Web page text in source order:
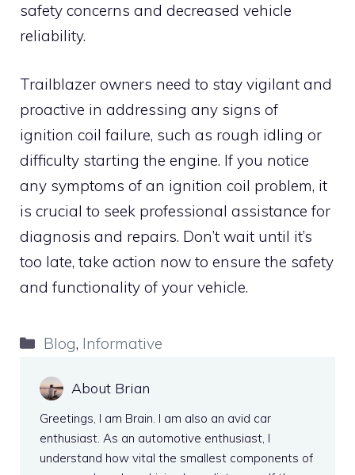
safety concerns and decreased vehicle
reliability.
Trailblazer owners need to stay vigilant and
proactive in addressing any signs of
ignition coil failure, such as rough idling or
difficulty starting the engine. If you notice
any symptoms of an ignition coil problem, it
is crucial to seek professional assistance for
diagnosis and repairs. Don’t wait until it’s
too late, take action now to ensure the safety
and functionality of your vehicle.
Categories
Blog, Informative
About Brian
Greetings, I am Brain. I am also an avid car
enthusiast. As an automotive enthusiast, I
understand how vital the smallest components of